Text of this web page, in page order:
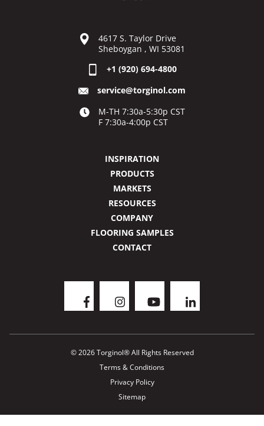
4617 S. Taylor Drive
Sheboygan , WI 53081
+1 (920) 694-4800
service@torginol.com
M-TH 7:30a-5:30p CST
F 7:30a-4:00p CST
INSPIRATION
PRODUCTS
MARKETS
RESOURCES
COMPANY
FLOORING SAMPLES
CONTACT
© 2026 Torginol® All Rights Reserved
Terms & Conditions
Privacy Policy
Sitemap